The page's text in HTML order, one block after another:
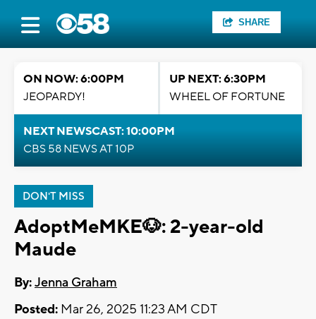
SHARE
ON NOW: 6:00PM
JEOPARDY!
UP NEXT: 6:30PM
WHEEL OF FORTUNE
NEXT NEWSCAST: 10:00PM
CBS 58 NEWS AT 10P
DON'T MISS
AdoptMeMKE🐶: 2-year-old
Maude
By:Jenna Graham
Posted: Mar 26, 2025 11:23 AM CDT